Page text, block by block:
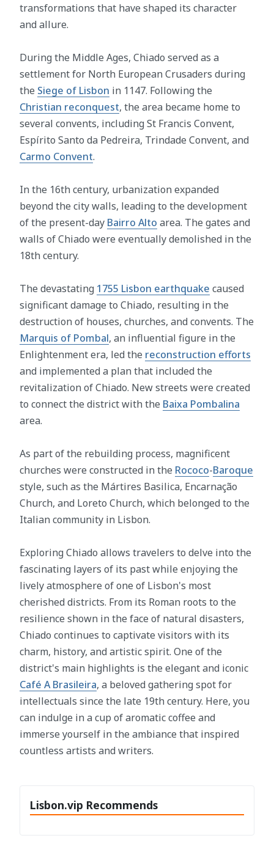
transformations that have shaped its character
and allure.
During the Middle Ages, Chiado served as a
settlement for North European Crusaders during
the Siege of Lisbon in 1147. Following the
Christian reconquest, the area became home to
several convents, including St Francis Convent,
Espírito Santo da Pedreira, Trindade Convent, and
Carmo Convent.
In the 16th century, urbanization expanded
beyond the city walls, leading to the development
of the present-day Bairro Alto area. The gates and
walls of Chiado were eventually demolished in the
18th century.
The devastating 1755 Lisbon earthquake caused
significant damage to Chiado, resulting in the
destruction of houses, churches, and convents. The
Marquis of Pombal, an influential figure in the
Enlightenment era, led the reconstruction efforts
and implemented a plan that included the
revitalization of Chiado. New streets were created
to connect the district with the Baixa Pombalina
area.
As part of the rebuilding process, magnificent
churches were constructed in the Rococo-Baroque
style, such as the Mártires Basilica, Encarnação
Church, and Loreto Church, which belonged to the
Italian community in Lisbon.
Exploring Chiado allows travelers to delve into the
fascinating layers of its past while enjoying the
lively atmosphere of one of Lisbon's most
cherished districts. From its Roman roots to the
resilience shown in the face of natural disasters,
Chiado continues to captivate visitors with its
charm, history, and artistic spirit. One of the
district's main highlights is the elegant and iconic
Café A Brasileira, a beloved gathering spot for
intellectuals since the late 19th century. Here, you
can indulge in a cup of aromatic coffee and
immerse yourself in the ambiance that inspired
countless artists and writers.
Lisbon.vip Recommends